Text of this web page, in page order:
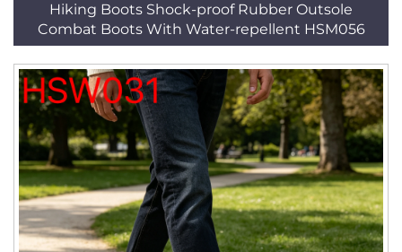
Hiking Boots Shock-proof Rubber Outsole
Combat Boots With Water-repellent HSM056